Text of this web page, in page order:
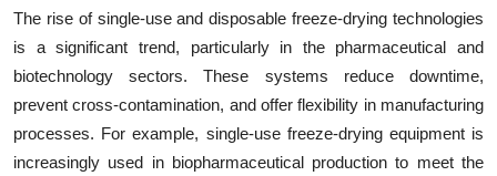
The rise of single-use and disposable freeze-drying technologies
is a significant trend, particularly in the pharmaceutical and
biotechnology sectors. These systems reduce downtime,
prevent cross-contamination, and offer flexibility in manufacturing
processes. For example, single-use freeze-drying equipment is
increasingly used in biopharmaceutical production to meet the